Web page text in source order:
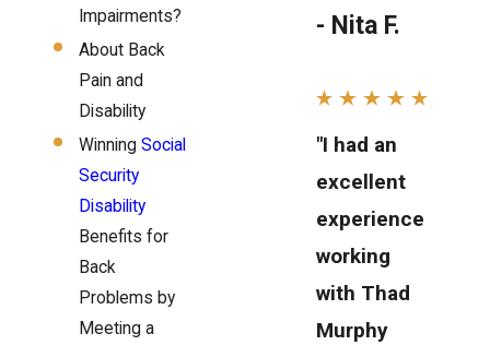
Impairments?
About Back
Pain and
Disability
WinningSocial
Security
Disability
Benefits for
Back
Problems by
Meeting a
- Nita F.
"I had an
excellent
experience
working
with Thad
Murphy